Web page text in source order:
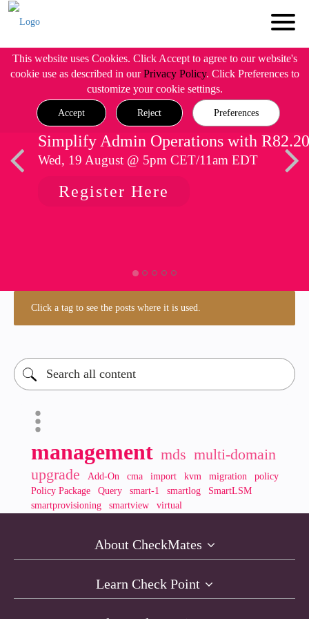
This website uses Cookies. Click Accept to agree to our website's
cookie use as described in ourPrivacy Policy. Click Preferences to
customize your cookie settings.
Accept Reject Preferences
Simplify Admin Operations with R82.20
Wed, 19 August @ 5pm CET/11am EDT
Register Here
Click a tag to see the posts where it is used.
management mds multi-domain
upgrade
Add-On cma import kvm migration
policy
Policy Package
Query smart-1 smartlog
SmartLSM
smartprovisioning
smartview virtual
About CheckMates
Learn Check Point